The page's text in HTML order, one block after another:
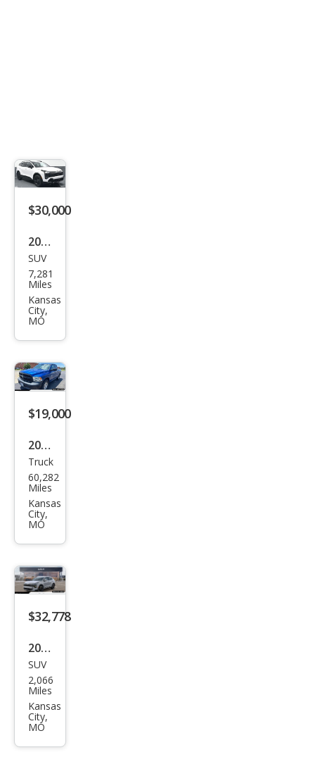
$30,000
2026
Kia
Spor
tag
e X-
Line
SUV
7,281
Miles
Kansas
City,
MO
$19,000
2018
Ram
Ram
Pick
up
1500
Tra
des
Truck
60,282
Miles
Kansas
City,
MO
$32,778
2026
Kia
Spor
tag
e
Hyb
SUV
2,066
Miles
Kansas
City,
MO